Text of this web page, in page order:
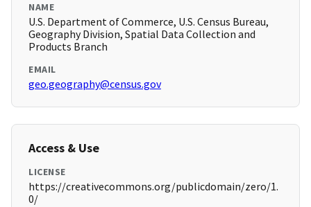
NAME
U.S. Department of Commerce, U.S. Census Bureau,
Geography Division, Spatial Data Collection and
Products Branch
EMAIL
geo.geography@census.gov
Access & Use
LICENSE
https://creativecommons.org/publicdomain/zero/1.
0/